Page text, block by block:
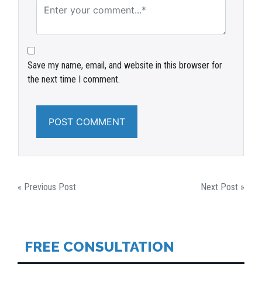
Save my name, email, and website in this browser for
the next time I comment.
POST
« Previous Post Next Post »
FREE CONSULTATION